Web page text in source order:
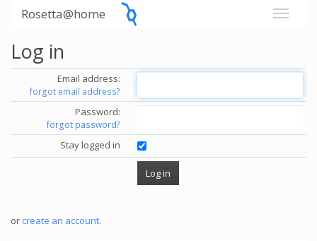
Rosetta@home
Log in
Email address:
forgot email address?
Password:
forgot password?
Stay logged in
or create an account.